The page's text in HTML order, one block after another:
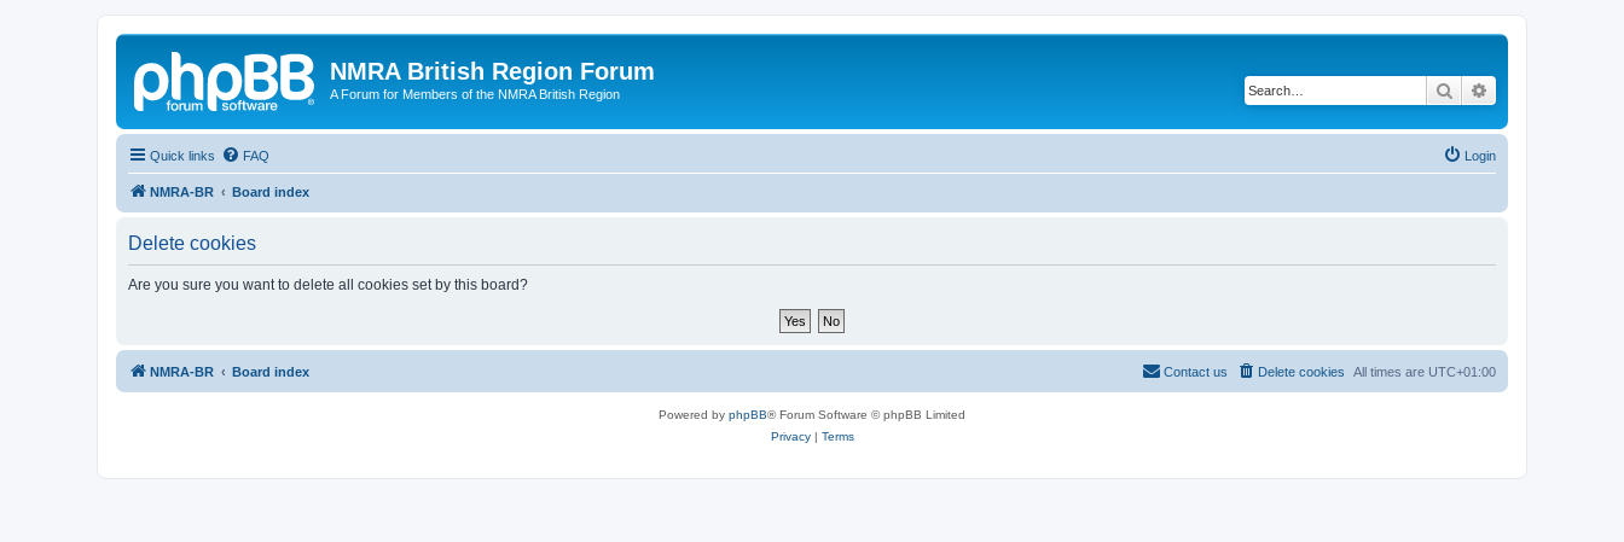
NMRA British Region Forum
A Forum for Members of the NMRA British Region Search
Quick links FAQ Login
NMRA-BR Board index
Delete cookies
Are you sure you want to delete all cookies set by this board?
NMRA-BR Board index All times are UTC+01:00
Delete cookies
Contact us
Powered by phpBB® Forum Software © phpBB Limited
Privacy| Terms